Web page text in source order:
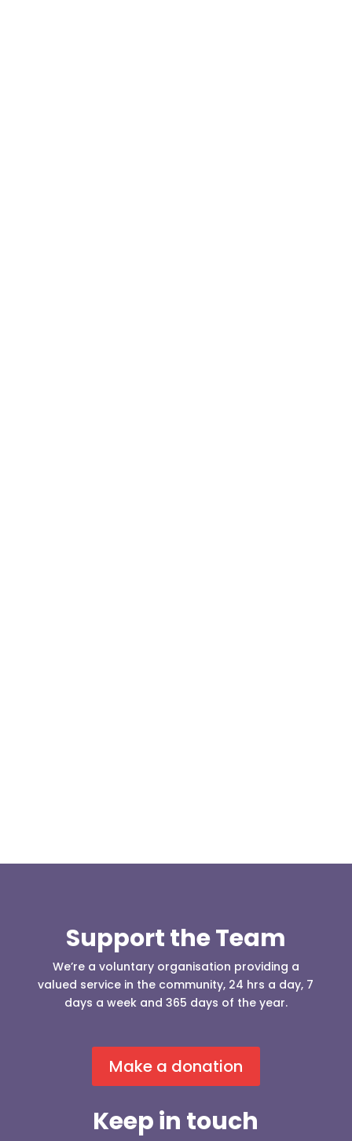
Support the Team
We’re a voluntary organisation providing a
valued service in the community, 24 hrs a day, 7
days a week and 365 days of the year.
Make a donation
Keep in touch